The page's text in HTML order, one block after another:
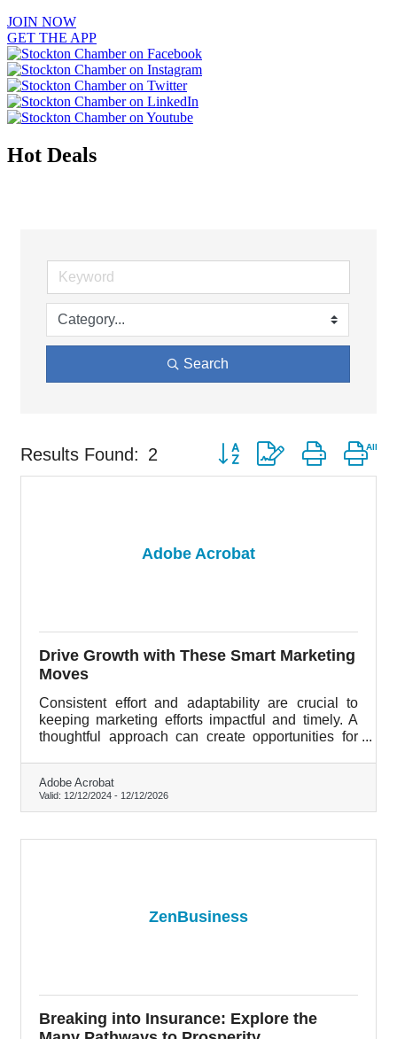
JOIN NOW
GET THE APP
Hot Deals
Search
Results Found: 2 Button group with nested
Adobe Acrobat
Drive Growth with These Smart Marketing
Moves
Consistent effort and adaptability are crucial to
keeping marketing efforts impactful and timely. A
thoughtful approach can create opportunities for
Adobe Acrobat
Valid: 12/12/2024 - 12/12/2026
ZenBusiness
Breaking into Insurance: Explore the